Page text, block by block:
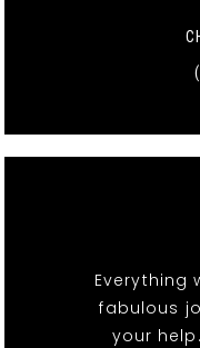
Everything
fabulous
your